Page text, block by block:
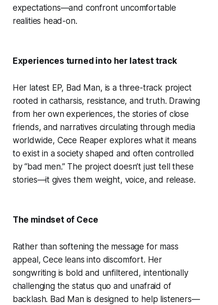
expectations—and confront uncomfortable
realities head-on.
Experiences turned into her latest track
Her latest EP, Bad Man, is a three-track project
rooted in catharsis, resistance, and truth. Drawing
from her own experiences, the stories of close
friends, and narratives circulating through media
worldwide, Cece Reaper explores what it means
to exist in a society shaped and often controlled
by “bad men.” The project doesn’t just tell these
stories—it gives them weight, voice, and release.
The mindset of Cece
Rather than softening the message for mass
appeal, Cece leans into discomfort. Her
songwriting is bold and unfiltered, intentionally
challenging the status quo and unafraid of
backlash. Bad Man is designed to help listeners—